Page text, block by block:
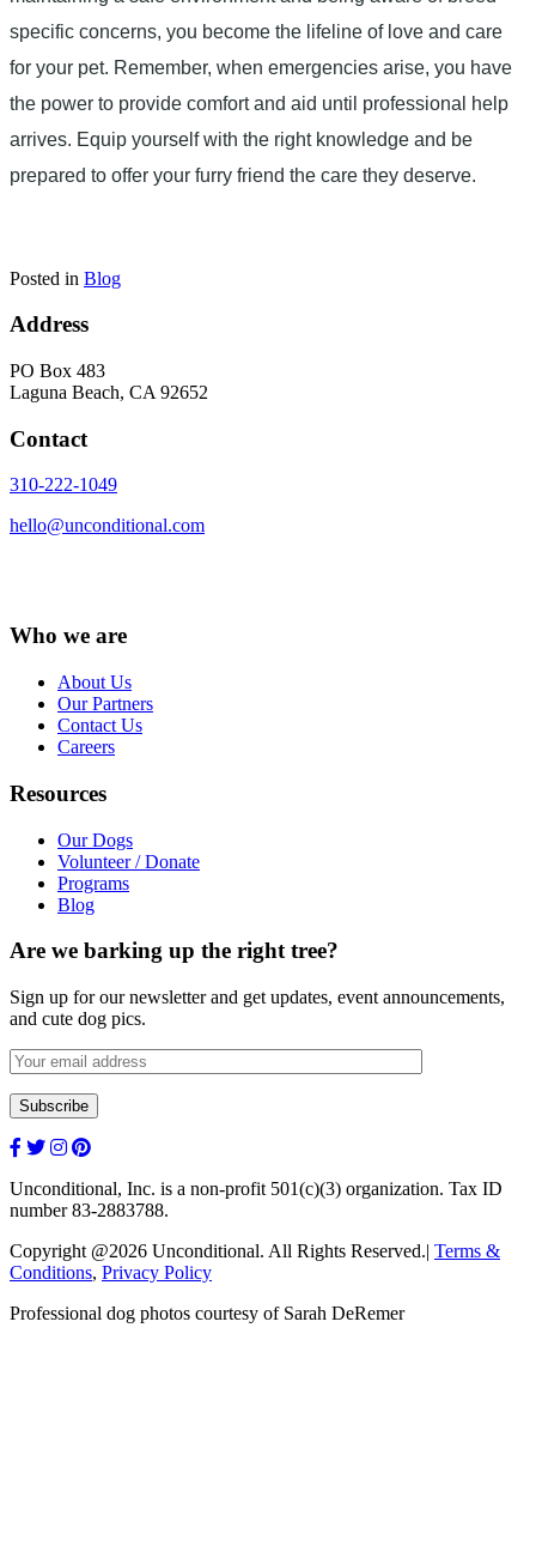
specific concerns, you become the lifeline of love and care
for your pet. Remember, when emergencies arise, you have
the power to provide comfort and aid until professional help
arrives. Equip yourself with the right knowledge and be
prepared to offer your furry friend the care they deserve.
Posted in Blog
Address
PO Box 483
Laguna Beach, CA 92652
Contact
310-222-1049
hello@unconditional.com
Who we are
About Us
Our Partners
Contact Us
Careers
Resources
Our Dogs
Volunteer / Donate
Programs
Blog
Are we barking up the right tree?
Sign up for our newsletter and get updates, event announcements,
and cute dog pics.
Unconditional, Inc. is a non-profit 501(c)(3) organization. Tax ID
number 83-2883788.
Copyright @2026 Unconditional. All Rights Reserved.| Terms &
Conditions, Privacy Policy
Professional dog photos courtesy of Sarah DeRemer